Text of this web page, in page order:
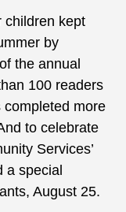
children kept
by
the annual
100 readers
completed more
to celebrate
Services’
a special
August 25.